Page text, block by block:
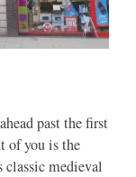
past the first
of you is the
classic medieval